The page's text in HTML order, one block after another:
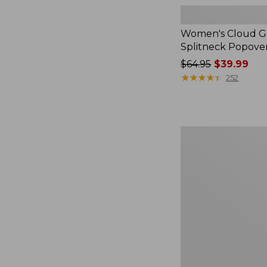
Women's Cloud
Splitneck
Price
was
$64.95$39.99
★★★★★
★★★★★ 252